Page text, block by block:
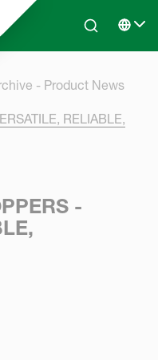
to main contentSearchSelect
- Product News
RELIABLE,
-